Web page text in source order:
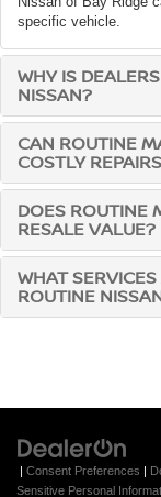
specific vehicle.
WHY IS
NISSAN?
CAN ROUTINE
COSTLY
DOES ROUTINE
RESALE VALUE?
WHAT
ROUTINE
Consent Preferences
Sensitive Personal